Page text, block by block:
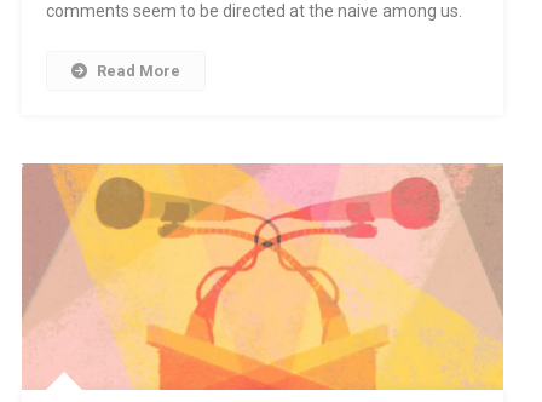
comments seem to be directed at the naive among us.
Read More